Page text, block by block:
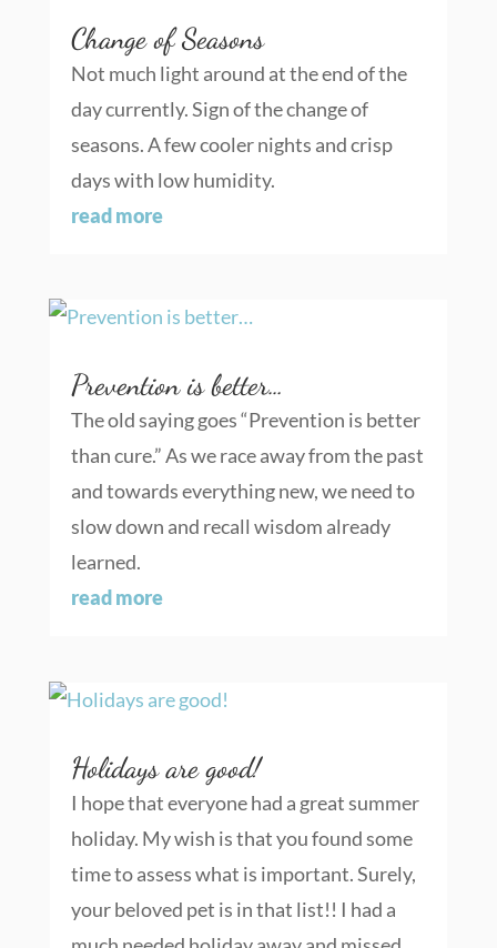
Change of Seasons
Not much light around at the end of the
day currently. Sign of the change of
seasons. A few cooler nights and crisp
days with low humidity.
read more
Prevention is better…
The old saying goes “Prevention is better
than cure.” As we race away from the past
and towards everything new, we need to
slow down and recall wisdom already
learned.
read more
Holidays are good!
I hope that everyone had a great summer
holiday. My wish is that you found some
time to assess what is important. Surely,
your beloved pet is in that list!! I had a